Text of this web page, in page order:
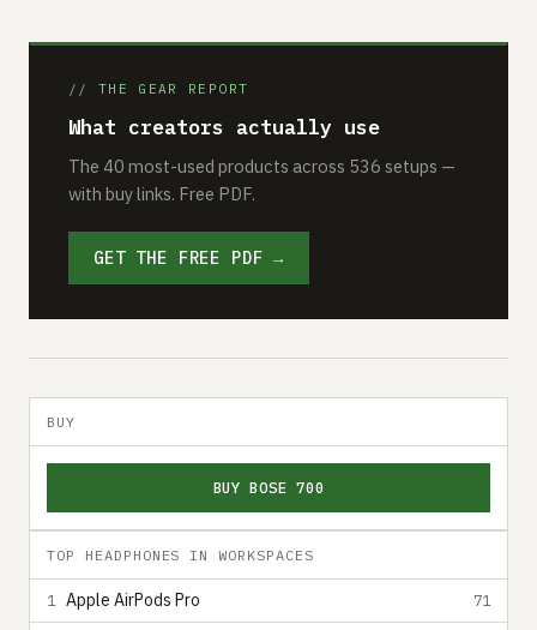
// THE GEAR REPORT
What creators actually use
The 40 most-used products across 536 setups —
with buy links. Free PDF.
GET THE FREE PDF →
BUY
BUY BOSE 700
TOP HEADPHONES IN WORKSPACES
1 Apple AirPods Pro 71